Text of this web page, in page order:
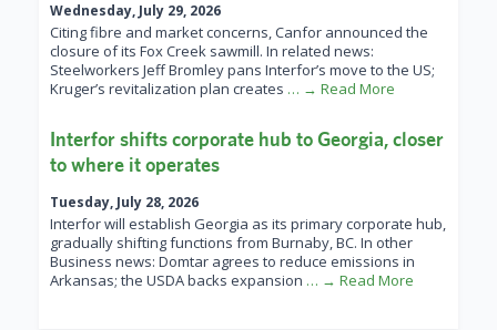
Wednesday, July 29, 2026
Citing fibre and market concerns, Canfor announced the
closure of its Fox Creek sawmill. In related news:
Steelworkers Jeff Bromley pans Interfor’s move to the US;
Kruger’s revitalization plan creates … → Read More
Interfor shifts corporate hub to Georgia, closer
to where it operates
Tuesday, July 28, 2026
Interfor will establish Georgia as its primary corporate hub,
gradually shifting functions from Burnaby, BC. In other
Business news: Domtar agrees to reduce emissions in
Arkansas; the USDA backs expansion … → Read More